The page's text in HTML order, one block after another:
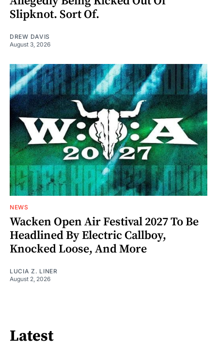
Slipknot. Sort Of.
DREW DAVIS
August 3, 2026
NEWS
Wacken Open Air Festival 2027 To Be
Headlined By Electric Callboy,
Knocked Loose, And More
LUCIA Z. LINER
August 2, 2026
Latest